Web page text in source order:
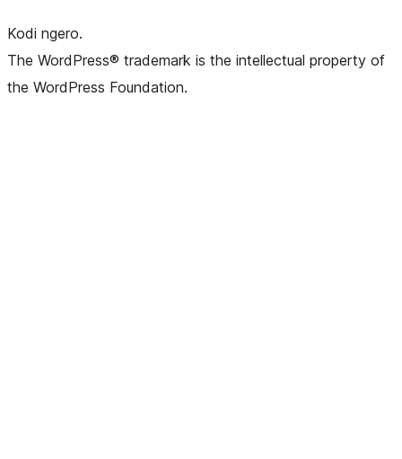
Kodi ngero.
The WordPress® trademark is the intellectual property of
the WordPress Foundation.